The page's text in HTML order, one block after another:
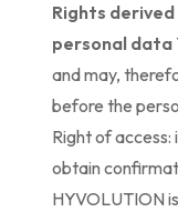
Rights
personal data
and may,
before the
Right of
obtain
HYVOLUTION